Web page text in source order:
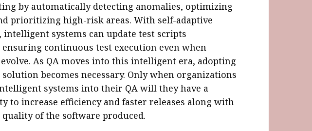
by automatically detecting anomalies, optimizing
prioritizing high-risk areas. With self-adaptive
systems can update test scripts
ensuring continuous test execution even when
As QA moves into this intelligent era, adopting
becomes necessary. Only when organizations
systems into their QA will they have a
to increase efficiency and faster releases along with
of the software produced.